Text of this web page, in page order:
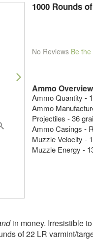
1000 Rounds
No Reviews Be
Ammo Overview
Ammo Quantity -
Ammo
Projectiles - 36
Ammo Casings -
Muzzle Velocity -
Muzzle Energy -
in money. Irresistible
of 22 LR varmint/